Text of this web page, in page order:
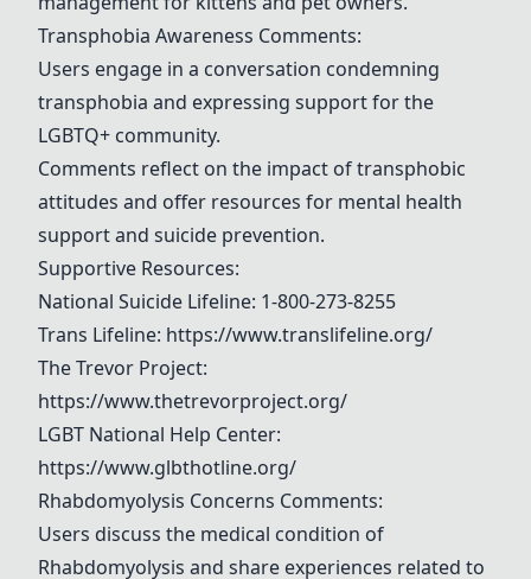
Transphobia Awareness Comments:
Users engage in a conversation condemning
transphobia and expressing support for the
LGBTQ+ community.
Comments reflect on the impact of transphobic
attitudes and offer resources for mental health
support and suicide prevention.
Supportive Resources:
National Suicide Lifeline: 1-800-273-8255
Trans Lifeline: https://www.translifeline.org/
The Trevor Project:
https://www.thetrevorproject.org/
LGBT National Help Center:
https://www.glbthotline.org/
Rhabdomyolysis Concerns Comments:
Users discuss the medical condition of
Rhabdomyolysis and share experiences related to